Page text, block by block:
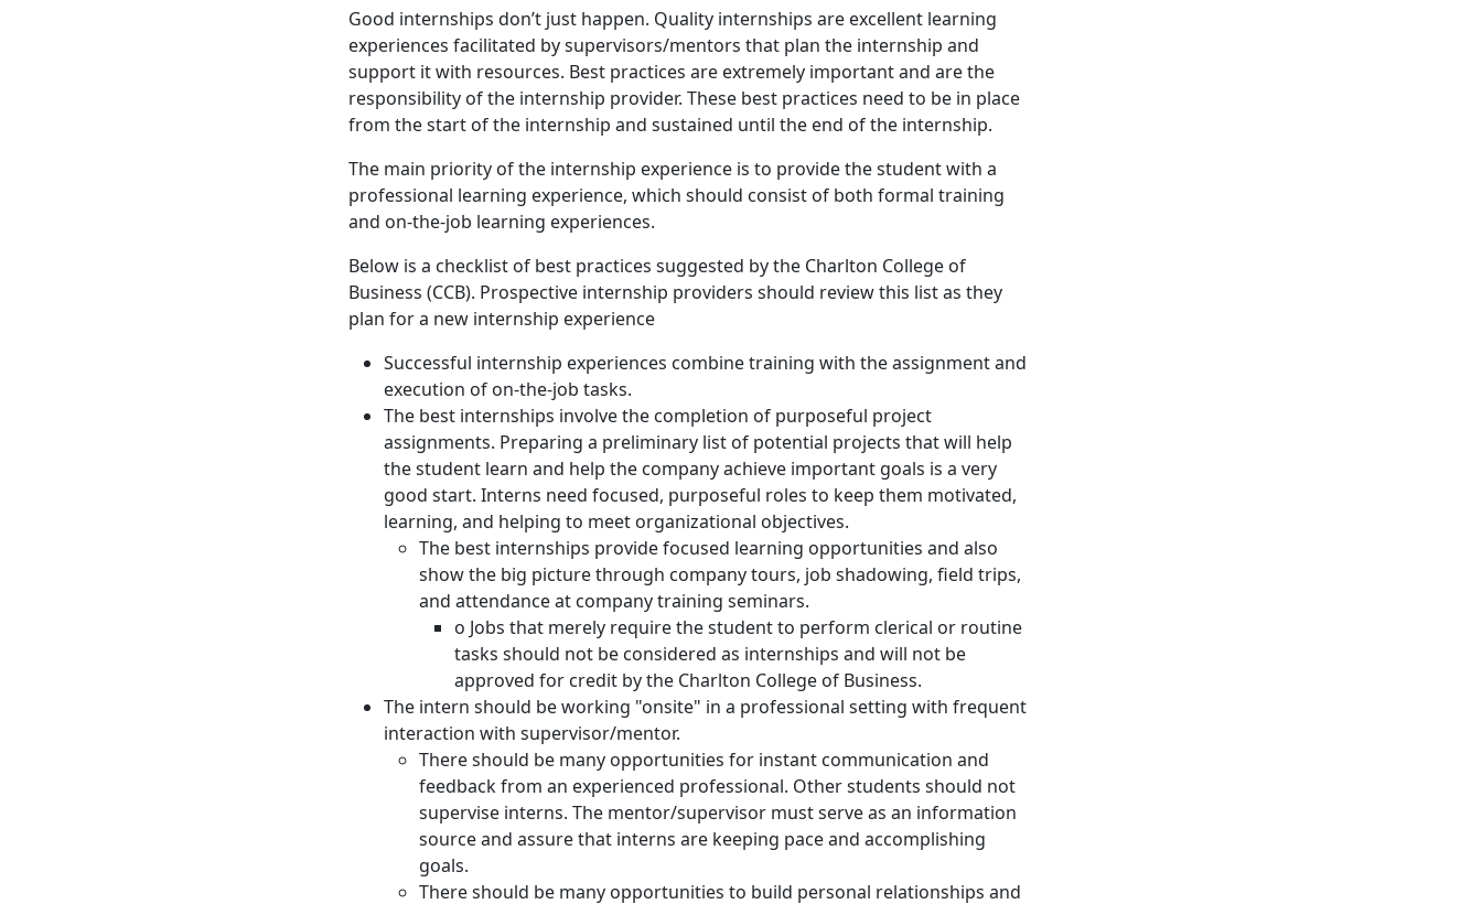
Good internships don’t just happen. Quality internships are excellent learning
experiences facilitated by supervisors/mentors that plan the internship and
support it with resources. Best practices are extremely important and are the
responsibility of the internship provider. These best practices need to be in place
from the start of the internship and sustained until the end of the internship.
The main priority of the internship experience is to provide the student with a
professional learning experience, which should consist of both formal training
and on-the-job learning experiences.
Below is a checklist of best practices suggested by the Charlton College of
Business (CCB). Prospective internship providers should review this list as they
plan for a new internship experience
Successful internship experiences combine training with the assignment and
execution of on-the-job tasks.
The best internships involve the completion of purposeful project
assignments. Preparing a preliminary list of potential projects that will help
the student learn and help the company achieve important goals is a very
good start. Interns need focused, purposeful roles to keep them motivated,
learning, and helping to meet organizational objectives.
The best internships provide focused learning opportunities and also
show the big picture through company tours, job shadowing, field trips,
and attendance at company training seminars.
o Jobs that merely require the student to perform clerical or routine
tasks should not be considered as internships and will not be
approved for credit by the Charlton College of Business.
The intern should be working "onsite" in a professional setting with frequent
interaction with supervisor/mentor.
There should be many opportunities for instant communication and
feedback from an experienced professional. Other students should not
supervise interns. The mentor/supervisor must serve as an information
source and assure that interns are keeping pace and accomplishing
goals.
There should be many opportunities to build personal relationships and